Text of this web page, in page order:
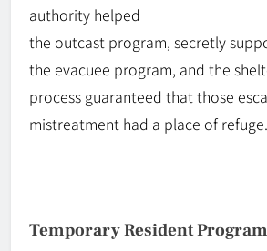
authority helped
the outcast program, secretly
the evacuee program, and the
process guaranteed that those
mistreatment had a place of refuge.
Temporary Resident